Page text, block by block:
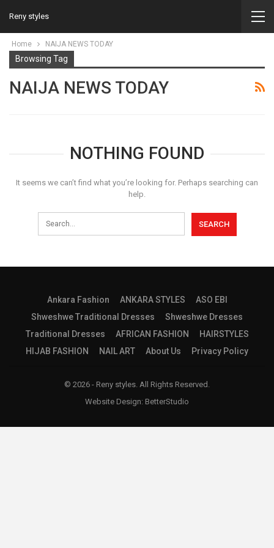
Reny styles
Home NAIJA NEWS TODAY
Browsing Tag
NAIJA NEWS TODAY
NOTHING FOUND
It seems we can’t find what you’re looking for. Perhaps searching can
help.
Ankara Fashion ANKARA STYLES
ASO EBI
Shweshwe Traditional Dresses
Shweshwe Dresses
Traditional Dresses
AFRICAN FASHION
HAIRSTYLES
HIJAB FASHION
NAIL ART About Us Privacy Policy
© 2026 - Reny styles. All Rights Reserved.
Website Design: BetterStudio